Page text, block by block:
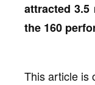
attracted
the 160
This article is